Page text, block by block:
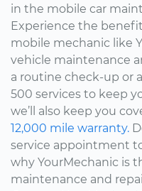
in the mobile car
Experience the
mobile mechanic like
vehicle maintenance
a routine check-up or
500 services to keep
we’ll also keep you
12,000 mile warranty.
service appointment
why YourMechanic is
maintenance and